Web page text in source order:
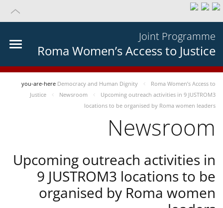
Joint Programme
Roma Women’s Access to Justice
you-are-here Democracy and Human Dignity
Roma Women’s Access to
Justice
Newsroom
Upcoming outreach activities in 9 JUSTROM3
locations to be organised by Roma women leaders
Newsroom
Upcoming outreach activities in
9 JUSTROM3 locations to be
organised by Roma women